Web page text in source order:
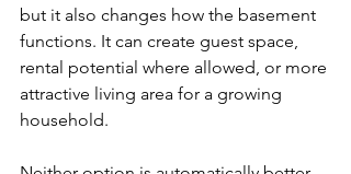
but it also changes how the basement
functions. It can create guest space,
rental potential where allowed, or more
attractive living area for a growing
household.